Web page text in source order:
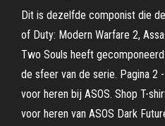
Dit is dezelfde componist die
of Duty: Modern Warfare 2,
Two Souls heeft
de sfeer van de serie. Pagina 2
voor heren bij ASOS. Shop T-
voor heren van ASOS Dark